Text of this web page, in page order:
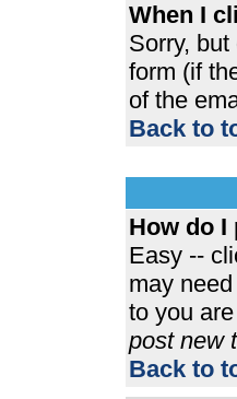
When I
Sorry,
form (if
of the
Back to
How do I
Easy --
may
to you
post new
Back to